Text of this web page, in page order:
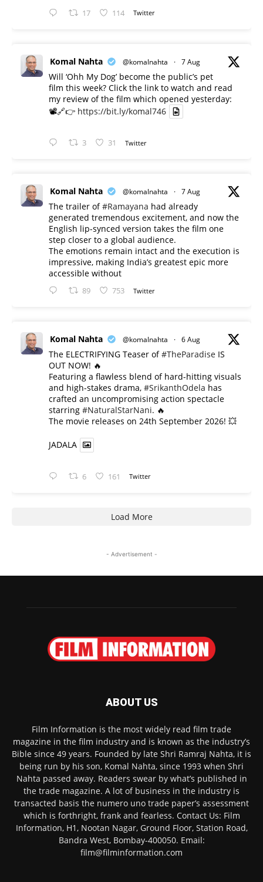
17 114 Twitter
Komal Nahta @komalnahta · 7 Aug
Will ‘Ohh My Dog’ become the public’s pet
film this week? Click the link to watch and read
my review of the film which opened yesterday:
📽️🔗👉 https://bit.ly/komal746
3 31 Twitter
Komal Nahta @komalnahta · 7 Aug
The trailer of#Ramayana had already
generated tremendous excitement, and now the
English lip-synced version takes the film one
step closer to a global audience.
The emotions remain intact and the execution is
impressive, making India’s greatest epic more
accessible without
89 753 Twitter
Komal Nahta @komalnahta · 6 Aug
The ELECTRIFYING Teaser of#TheParadise IS
OUT NOW! 🔥
​Featuring a flawless blend of hard-hitting visuals
and high-stakes drama, #SrikanthOdela has
crafted an uncompromising action spectacle
starring #NaturalStarNani. 🔥
​The movie releases on 24th September 2026! 💥
JADALA
6 161 Twitter
Load More
- Advertisement -
ABOUT US
Film Information is the most widely read film trade
magazine in the film industry and is known as the industry’s
Bible since 49 years. Founded by late Shri Ramraj Nahta, it is
being run by his son, Komal Nahta, since 1993 when Shri
Nahta passed away. Readers swear by what’s published in
the trade magazine. A lot of business in the industry is
transacted basis the numero uno trade paper’s assessment
which is forthright, frank and fearless. Contact Us: Film
Information, H1, Nootan Nagar, Ground Floor, Station Road,
Bandra West, Bombay-400050. Email:
film@filminformation.com